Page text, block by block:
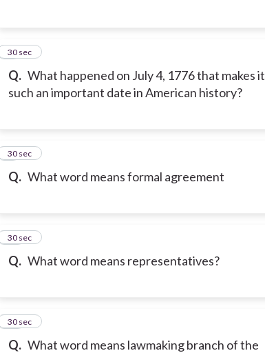
Q. What happened on July 4, 1776 that makes it
such an important date in American history?
8
30 sec
Q. What word means formal agreement
9
30 sec
Q. What word means representatives?
10
30 sec
Q. What word means lawmaking branch of the
11
30 sec